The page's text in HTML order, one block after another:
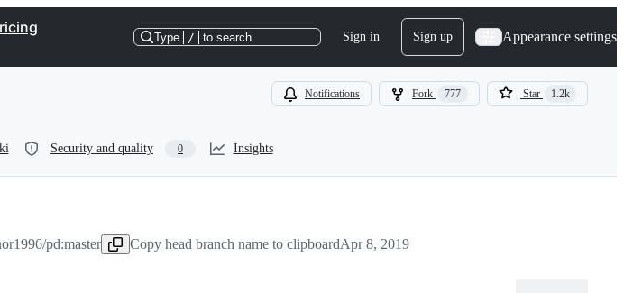
Type / to search Sign in Sign up Appearance settings
Notifications Fork 777 Star 1.2k
Security and quality 0 Insights
pd:master Copy head branch name to clipboardApr 8, 2019